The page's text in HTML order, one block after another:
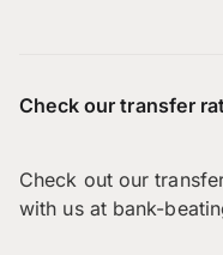
Check our transfer
Check out our
with us at bank-